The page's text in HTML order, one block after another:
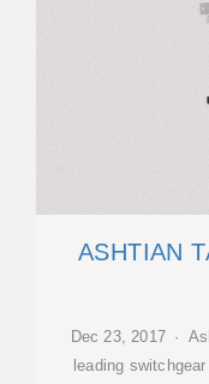
ASHTIAN
Dec 23, 2017 ·
leading